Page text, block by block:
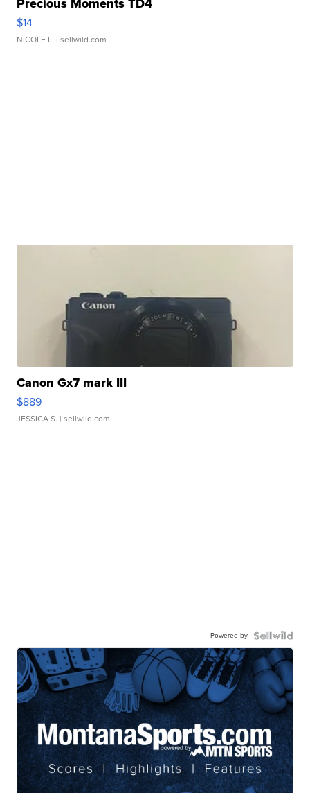
Precious Moments TD4
$14
NICOLE L. | sellwild.com
Canon Gx7 mark III
$889
JESSICA S. | sellwild.com
Powered by